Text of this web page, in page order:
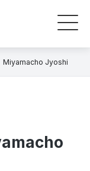
Miyamacho Jyoshi